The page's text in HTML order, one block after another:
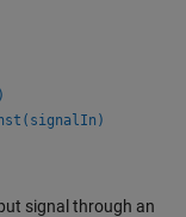
hst(signalIn)
signal through an